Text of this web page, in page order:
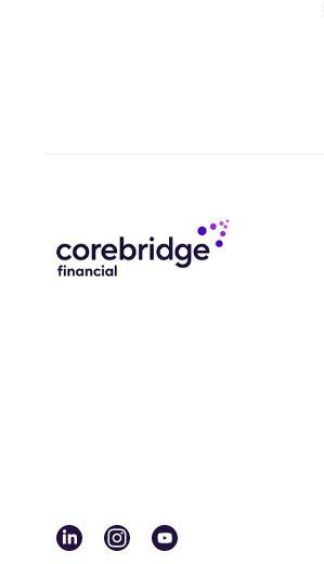
linkedininstagram
youtube